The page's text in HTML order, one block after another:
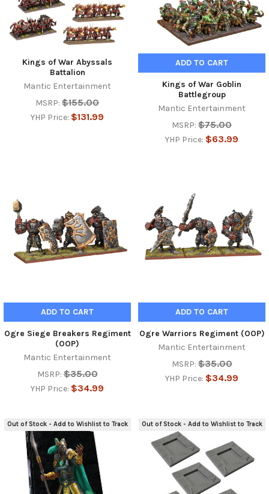
Kings of War Abyssals
Battalion
Mantic Entertainment
MSRP: $155.00
YHP Price: $131.99
ADD TO CART
Kings of War Goblin
Battlegroup
Mantic Entertainment
MSRP: $75.00
YHP Price: $63.99
ADD TO CART
Ogre Siege Breakers Regiment
(OOP)
Mantic Entertainment
MSRP: $35.00
YHP Price: $34.99
ADD TO CART
Ogre Warriors Regiment (OOP)
Mantic Entertainment
MSRP: $35.00
YHP Price: $34.99
Out of Stock - Add to Wishlist to Track Out of Stock - Add to Wishlist to Track